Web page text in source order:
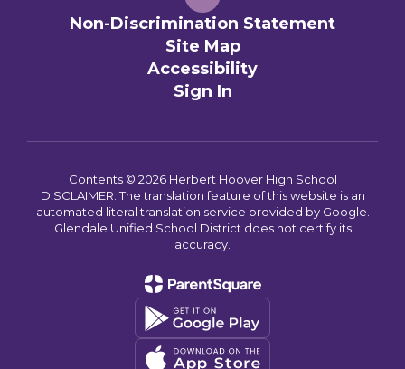
Non-Discrimination Statement
Site Map
Accessibility
Sign In
Contents © 2026 Herbert Hoover High School
DISCLAIMER: The translation feature of this website is an
automated literal translation service provided by Google.
Glendale Unified School District does not certify its
accuracy.